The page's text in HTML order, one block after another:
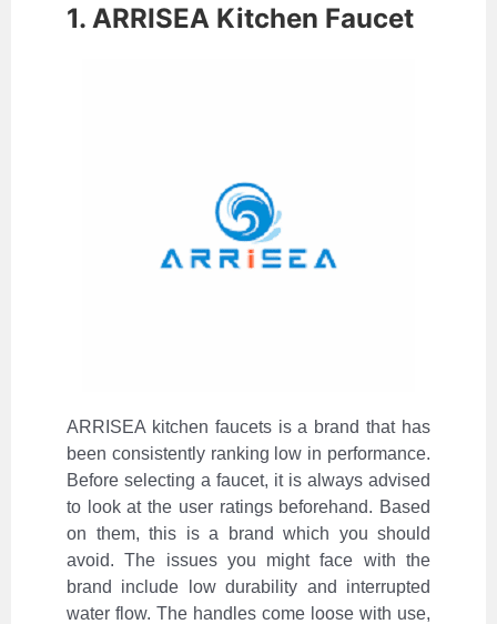
1. ARRISEA Kitchen Faucet
ARRISEA kitchen faucets is a brand that has
been consistently ranking low in performance.
Before selecting a faucet, it is always advised
to look at the user ratings beforehand. Based
on them, this is a brand which you should
avoid. The issues you might face with the
brand include low durability and interrupted
water flow. The handles come loose with use,